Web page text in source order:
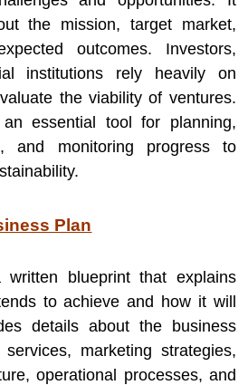
the mission, target market,
outcomes. Investors,
institutions rely heavily on
the viability of ventures.
essential tool for planning,
and monitoring progress to
Plan
blueprint that explains
to achieve and how it will
details about the business
marketing strategies,
operational processes, and